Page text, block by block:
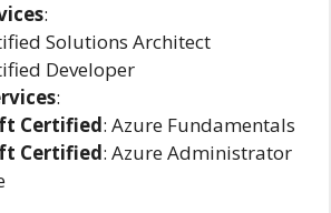
:
Solutions Architect
Developer
:
Certified: Azure Fundamentals
Certified: Azure Administrator